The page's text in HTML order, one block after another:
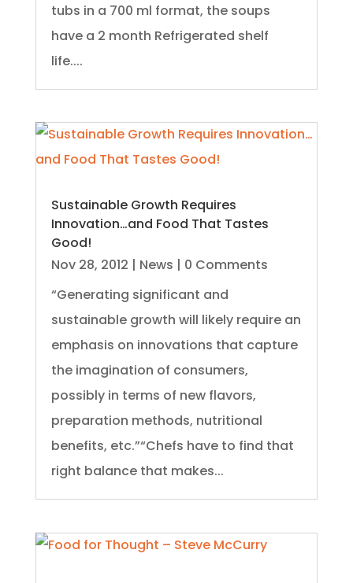
tubs in a 700 ml format, the soups
have a 2 month Refrigerated shelf
life....
Sustainable Growth Requires
Innovation…and Food That Tastes
Good!
Nov 28, 2012 | News | 0 Comments
“Generating significant and
sustainable growth will likely require an
emphasis on innovations that capture
the imagination of consumers,
possibly in terms of new flavors,
preparation methods, nutritional
benefits, etc.”“Chefs have to find that
right balance that makes...